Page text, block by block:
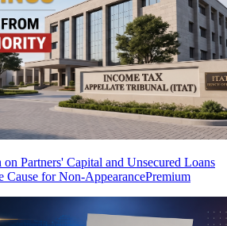
Partners' Capital and Unsecured Loans
Cause for Non-AppearancePremium